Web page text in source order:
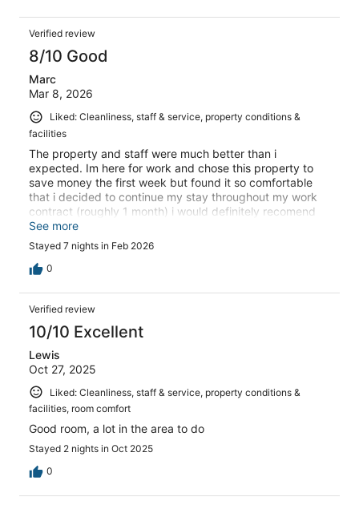
Verified review
8/10 Good
Marc
Mar 8, 2026
Liked: Cleanliness, staff & service, property conditions &
facilities
The property and staff were much better than i
expected. Im here for work and chose this property to
save money the first week but found it so comfortable
that i decided to continue my stay throughout my work
contract (roughly 1 month) i would definitely recomend
this property for work traveling. It is much better than
most motel 6's.
See more
Stayed 7 nights in Feb 2026
0
Verified review
10/10 Excellent
Lewis
Oct 27, 2025
Liked: Cleanliness, staff & service, property conditions &
facilities, room comfort
Good room, a lot in the area to do
Stayed 2 nights in Oct 2025
0